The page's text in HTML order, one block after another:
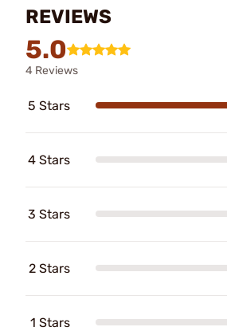
REVIEWS
5.0
4 Reviews
5 Stars
4 Stars
3 Stars
2 Stars
1 Stars